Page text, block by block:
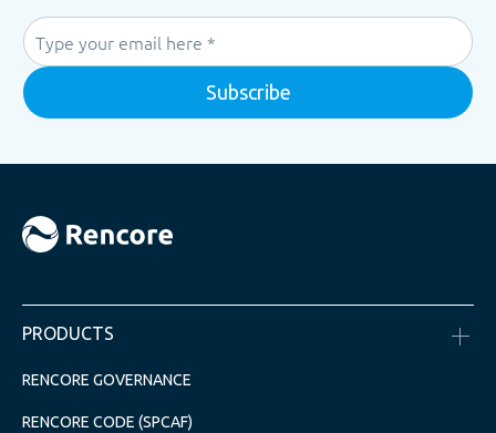
PRODUCTS
RENCORE GOVERNANCE
RENCORE CODE (SPCAF)